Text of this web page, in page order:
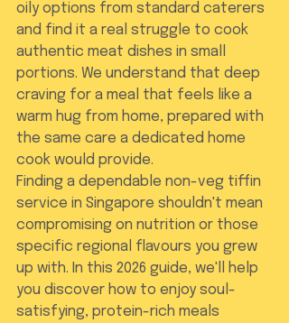
oily options from standard caterers
and find it a real struggle to cook
authentic meat dishes in small
portions. We understand that deep
craving for a meal that feels like a
warm hug from home, prepared with
the same care a dedicated home
cook would provide.
Finding a dependable non-veg tiffin
service in Singapore shouldn't mean
compromising on nutrition or those
specific regional flavours you grew
up with. In this 2026 guide, we'll help
you discover how to enjoy soul-
satisfying, protein-rich meals